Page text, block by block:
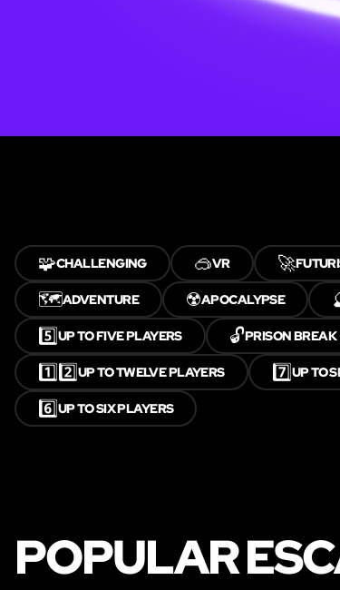
🧩CHALLENGING 🥽VR 🚀
🗺️ADVENTURE ☢️APOCALYPSE
5️⃣UP TO FIVE PLAYERS 🔓PRISON BREAK
1️⃣2️⃣UP TO TWELVE PLAYERS 7️⃣UP TO
6️⃣UP TO SIX PLAYERS
POPULAR